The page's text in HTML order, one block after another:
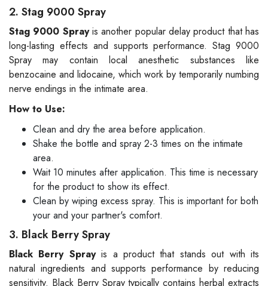
2. Stag 9000 Spray
Stag 9000 Sprayis another popular delay product that has
long-lasting effects and supports performance. Stag 9000
Spray may contain local anesthetic substances like
benzocaine and lidocaine, which work by temporarily numbing
nerve endings in the intimate area.
How to Use:
Clean and dry the area before application.
Shake the bottle and spray 2-3 times on the intimate
area.
Wait 10 minutes after application. This time is necessary
for the product to show its effect.
Clean by wiping excess spray. This is important for both
your and your partner's comfort.
3. Black Berry Spray
Black Berry Sprayis a product that stands out with its
natural ingredients and supports performance by reducing
sensitivity. Black Berry Spray typically contains herbal extracts